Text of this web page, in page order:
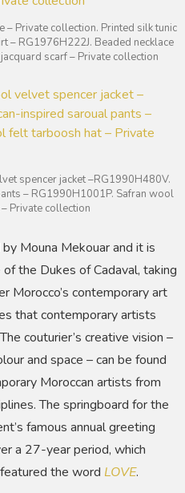
Private collection. Printed silk tunic
– RG1976H222J. Beaded necklace
scarf – Private collection
spencer jacket –RG1990H480V.
– RG1990H1001P. Safran wool
Private collection
Mouna Mekouar and it is
the Dukes of Cadaval, taking
Morocco’s contemporary art
that contemporary artists
couturier’s creative vision –
and space – can be found
Moroccan artists from
The springboard for the
famous annual greeting
a 27-year period, which
the word LOVE.